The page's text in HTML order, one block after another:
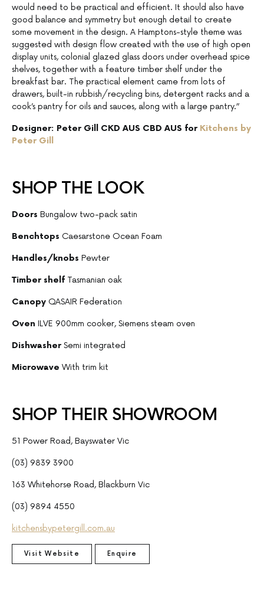
would need to be practical and efficient. It should also have
good balance and symmetry but enough detail to create
some movement in the design. A Hamptons-style theme was
suggested with design flow created with the use of high open
display units, colonial glazed glass doors under overhead spice
shelves, together with a feature timber shelf under the
breakfast bar. The practical element came from lots of
drawers, built-in rubbish/recycling bins, detergent racks and a
cook’s pantry for oils and sauces, along with a large pantry.”
Designer: Peter Gill CKD AUS CBD AUS for Kitchens by
Peter Gill
SHOP THE LOOK
Doors Bungalow two-pack satin
Benchtops Caesarstone Ocean Foam
Handles/knobs Pewter
Timber shelf Tasmanian oak
Canopy QASAIR Federation
Oven ILVE 900mm cooker, Siemens steam oven
Dishwasher Semi integrated
Microwave With trim kit
SHOP THEIR SHOWROOM
51 Power Road, Bayswater Vic
(03) 9839 3900
163 Whitehorse Road, Blackburn Vic
(03) 9894 4550
kitchensbypetergill.com.au
Visit Website Enquire